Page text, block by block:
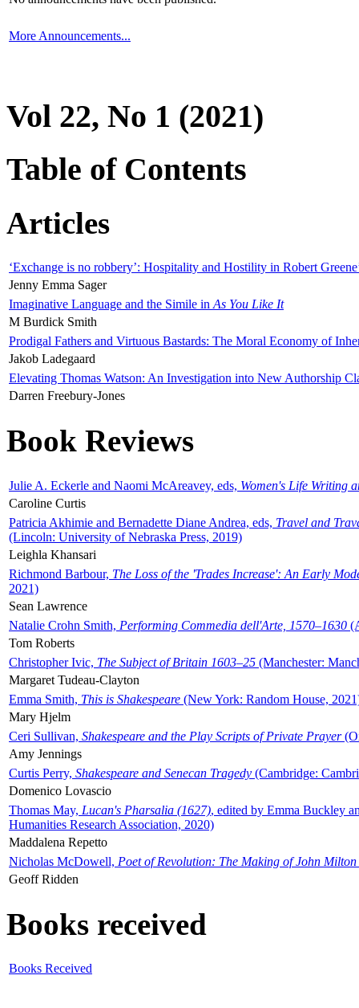
More Announcements...
Vol 22, No 1 (2021)
Table of Contents
Articles
‘Exchange is no robbery’: Hospitality and Hostility in Robert
Jenny Emma Sager
Imaginative Language and the Simile in As You Like It
M Burdick Smith
Prodigal Fathers and Virtuous Bastards: The Moral Economy of
Jakob Ladegaard
Elevating Thomas Watson: An Investigation into New Authorship
Darren Freebury-Jones
Book Reviews
Julie A. Eckerle and Naomi McAreavey, eds, Women's Life Writing
Caroline Curtis
Patricia Akhimie and Bernadette Diane Andrea, eds, Travel and
(Lincoln: University of Nebraska Press, 2019)
Leighla Khansari
Richmond Barbour, The Loss of the 'Trades Increase': An Early
2021)
Sean Lawrence
Natalie Crohn Smith, Performing Commedia dell'Arte, 1570–1630
Tom Roberts
Christopher Ivic, The Subject of Britain 1603–25 (Manchester:
Margaret Tudeau-Clayton
Emma Smith, This is Shakespeare (New York: Random House,
Mary Hjelm
Ceri Sullivan, Shakespeare and the Play Scripts of Private Prayer
Amy Jennings
Curtis Perry, Shakespeare and Senecan Tragedy (Cambridge:
Domenico Lovascio
Thomas May, Lucan's Pharsalia (1627), edited by Emma Buckley
Humanities Research Association, 2020)
Maddalena Repetto
Nicholas McDowell, Poet of Revolution: The Making of John Milton
Geoff Ridden
Books received
Books Received